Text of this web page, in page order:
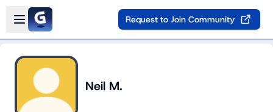
Skip to main content
Open sidebar
Request to Join Community
Neil M.